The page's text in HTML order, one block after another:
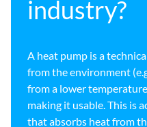
industry?
A heat pump is a
from the environment
from a lower
making it usable. This is
that absorbs heat from